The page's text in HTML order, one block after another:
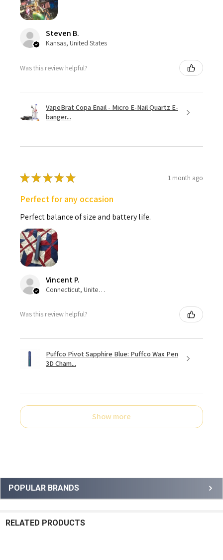
Sidebar
POPULAR BRANDS
Steven B.
Kansas, United States
Was this review helpful?
VapeBrat Copa Enail - Micro E-Nail Quartz E-
banger...
★★★★★ 1 month ago
Perfect for any occasion
Perfect balance of size and battery life.
Vincent P.
Connecticut, United States
Was this review helpful?
Puffco Pivot Sapphire Blue: Puffco Wax Pen
3D Cham...
Show more
RELATED PRODUCTS